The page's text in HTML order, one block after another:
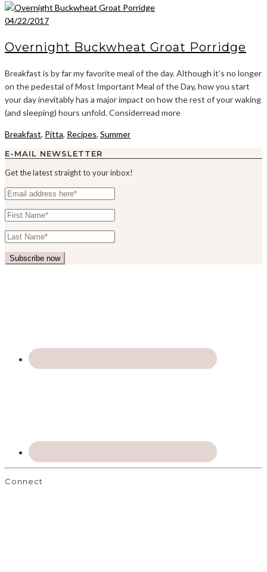
04/22/2017
Overnight Buckwheat Groat Porridge
Breakfast is by far my favorite meal of the day. Although it’s no longer
on the pedestal of Most Important Meal of the Day, how you start
your day inevitably has a major impact on how the rest of your waking
(and sleeping) hours unfold. Considerread more
Breakfast, Pitta, Recipes, Summer
E-MAIL NEWSLETTER
Get the latest straight to your inbox!
Connect